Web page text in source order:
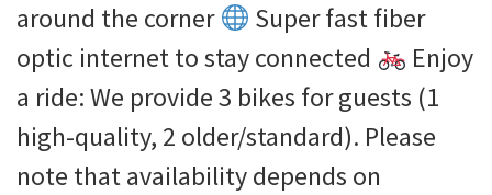
around the corner
Super fast fiber
optic internet to stay connected
Enjoy
a ride: We provide 3 bikes for guests (1
high-quality, 2 older/standard). Please
note that availability depends on